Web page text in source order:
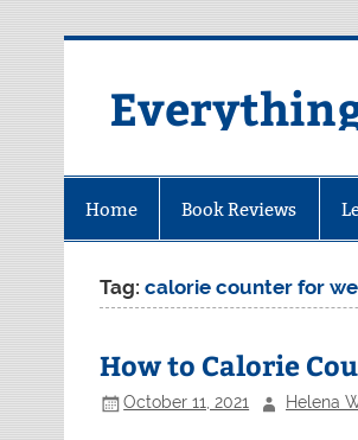
Home Book Reviews
Tag:calorie counter for
How to Calorie
October 11, 2021 Helena